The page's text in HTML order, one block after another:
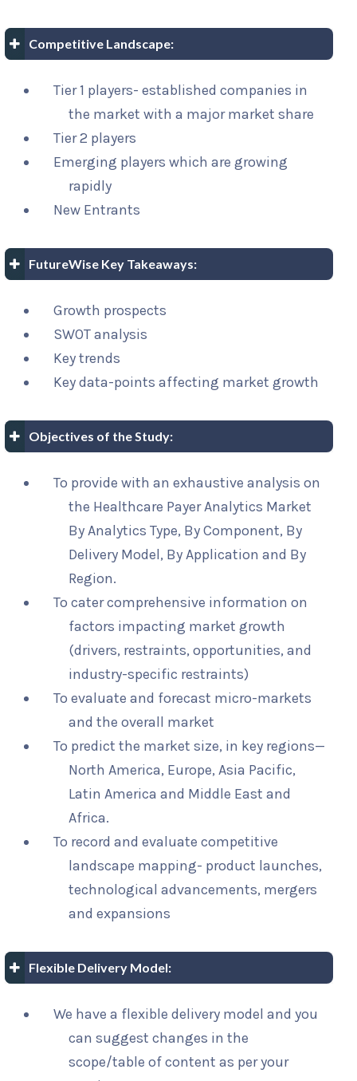
Competitive Landscape:
Tier 1 players- established companies in
the market with a major market share
Tier 2 players
Emerging players which are growing
rapidly
New Entrants
FutureWise Key Takeaways:
Growth prospects
SWOT analysis
Key trends
Key data-points affecting market growth
Objectives of the Study:
To provide with an exhaustive analysis on
the Healthcare Payer Analytics Market
By Analytics Type, By Component, By
Delivery Model, By Application and By
Region.
To cater comprehensive information on
factors impacting market growth
(drivers, restraints, opportunities, and
industry-specific restraints)
To evaluate and forecast micro-markets
and the overall market
To predict the market size, in key regions—
North America, Europe, Asia Pacific,
Latin America and Middle East and
Africa.
To record and evaluate competitive
landscape mapping- product launches,
technological advancements, mergers
and expansions
Flexible Delivery Model:
We have a flexible delivery model and you
can suggest changes in the
scope/table of content as per your